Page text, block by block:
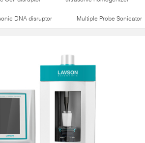
DNA disruptor Multiple Probe Sonicator